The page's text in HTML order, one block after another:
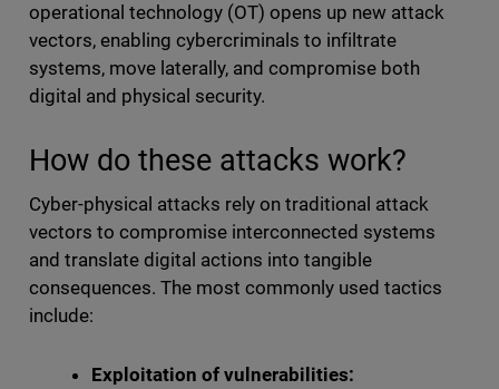
operational technology (OT) opens up new attack
vectors, enabling cybercriminals to infiltrate
systems, move laterally, and compromise both
digital and physical security.
How do these attacks work?
Cyber-physical attacks rely on traditional attack
vectors to compromise interconnected systems
and translate digital actions into tangible
consequences. The most commonly used tactics
include:
Exploitation of vulnerabilities: